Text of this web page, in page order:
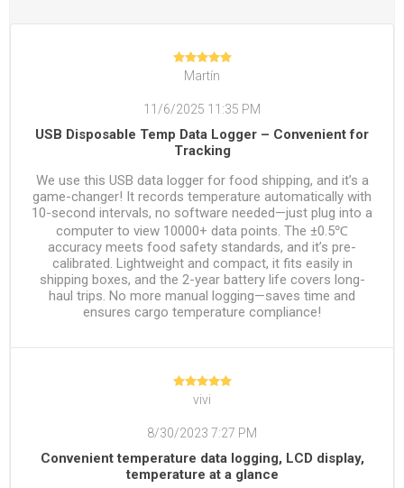
Martín
11/6/2025 11:35 PM
USB Disposable Temp Data Logger – Convenient for
Tracking
We use this USB data logger for food shipping, and it’s a
game-changer! It records temperature automatically with
10-second intervals, no software needed—just plug into a
computer to view 10000+ data points. The ±0.5℃
accuracy meets food safety standards, and it’s pre-
calibrated. Lightweight and compact, it fits easily in
shipping boxes, and the 2-year battery life covers long-
haul trips. No more manual logging—saves time and
ensures cargo temperature compliance!
vivi
8/30/2023 7:27 PM
Convenient temperature data logging, LCD display,
temperature at a glance